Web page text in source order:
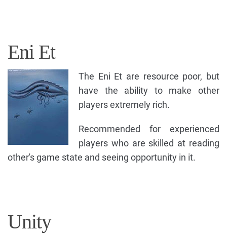
Eni Et
The Eni Et are resource poor, but
have the ability to make other
players extremely rich.
Recommended for experienced
players who are skilled at reading
other's game state and seeing opportunity in it.
Unity